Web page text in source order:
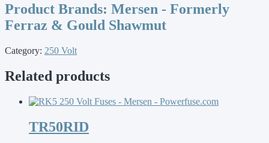
Product Brands: Mersen - Formerly
Ferraz & Gould Shawmut
Category: 250 Volt
Related products
TR50RID